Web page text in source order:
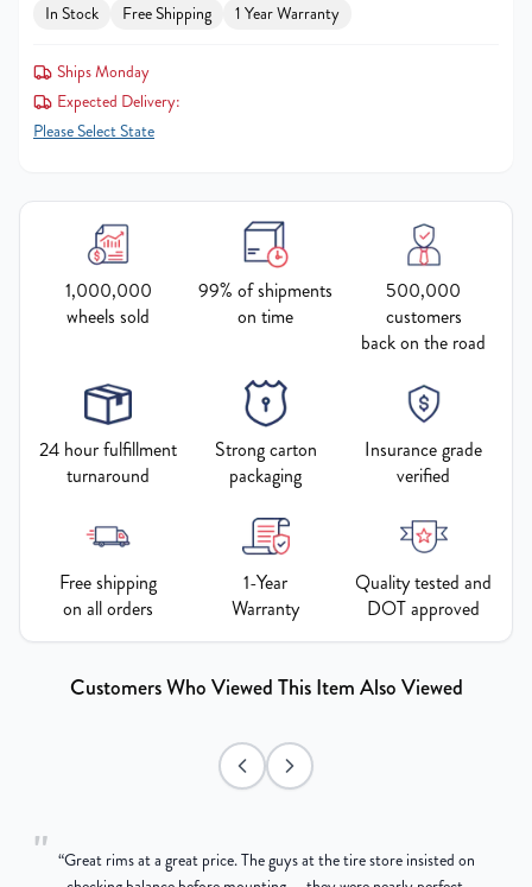
In Stock Free Shipping 1 Year Warranty
Ships Monday
Expected Delivery:
Please Select State
1,000,000
wheels sold
99% of shipments
on time
500,000
customers
back on the road
24 hour fulfillment
turnaround
Strong carton
packaging
Insurance grade
verified
Free shipping
on all orders
1-Year
Warranty
Quality tested and
DOT approved
Customers Who Viewed This Item Also Viewed
" “Great rims at a great price. The guys at the tire store insisted on